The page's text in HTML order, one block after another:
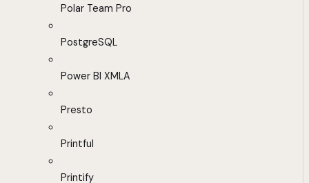
Polar Team Pro
PostgreSQL
Power BI XMLA
Presto
Printful
Printify